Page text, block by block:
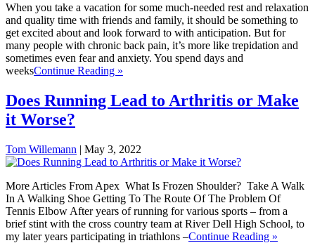
When you take a vacation for some much-needed rest and relaxation
and quality time with friends and family, it should be something to
get excited about and look forward to with anticipation. But for
many people with chronic back pain, it’s more like trepidation and
sometimes even fear and anxiety. You spend days and
weeksContinue Reading »
Does Running Lead to Arthritis or Make
it Worse?
Tom Willemann | May 3, 2022
More Articles From Apex What Is Frozen Shoulder? Take A Walk
In A Walking Shoe Getting To The Route Of The Problem Of
Tennis Elbow After years of running for various sports – from a
brief stint with the cross country team at River Dell High School, to
my later years participating in triathlons –Continue Reading »